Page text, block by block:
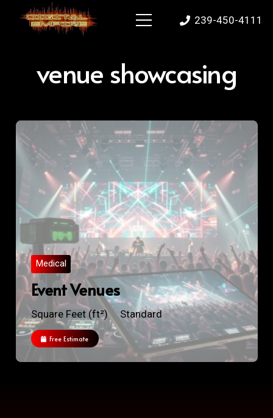
239-450-4111
venue showcasing
Medical
Event Venues
Square Feet (ft²) Standard
Free Estimate